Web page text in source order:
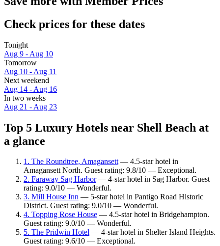
Check prices for these dates
Tonight
Aug 9 - Aug 10
Tomorrow
Aug 10 - Aug 11
Next weekend
Aug 14 - Aug 16
In two weeks
Aug 21 - Aug 23
Top 5 Luxury Hotels near Shell Beach at
a glance
1. The Roundtree, Amagansett— 4.5-star hotel in
Amagansett North. Guest rating: 9.8/10 — Exceptional.
2. Faraway Sag Harbor— 4-star hotel in Sag Harbor. Guest
rating: 9.0/10 — Wonderful.
3. Mill House Inn — 5-star hotel in Pantigo Road Historic
District. Guest rating: 9.0/10 — Wonderful.
4. Topping Rose House — 4.5-star hotel in Bridgehampton.
Guest rating: 9.0/10 — Wonderful.
5. The Pridwin Hotel — 4-star hotel in Shelter Island Heights.
Guest rating: 9.6/10 — Exceptional.